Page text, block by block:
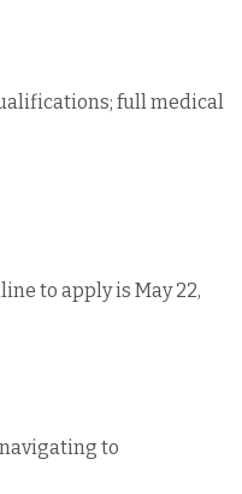
full medical
to apply is May 22,
to